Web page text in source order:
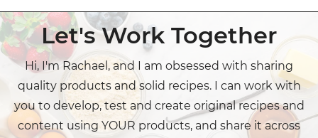
Let's Work Together
Hi, I'm Rachael, and I am obsessed with sharing
quality products and solid recipes. I can work with
you to develop, test and create original recipes and
content using YOUR products, and share it across